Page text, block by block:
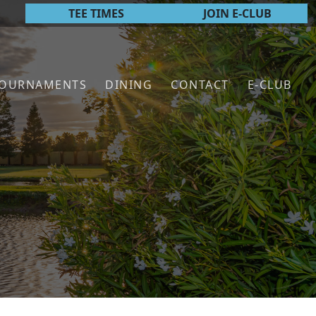
TEE TIMES JOIN E-CLUB
DINING CONTACT E-CLUB